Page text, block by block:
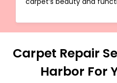
Carpet Repair
Harbor For